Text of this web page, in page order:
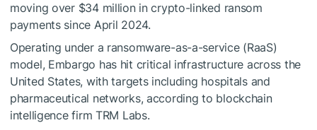
moving over $34 million in crypto-linked ransom
payments since April 2024.
Operating under a ransomware-as-a-service (RaaS)
model, Embargo has hit critical infrastructure across the
United States, with targets including hospitals and
pharmaceutical networks, according to blockchain
intelligence firm TRM Labs.